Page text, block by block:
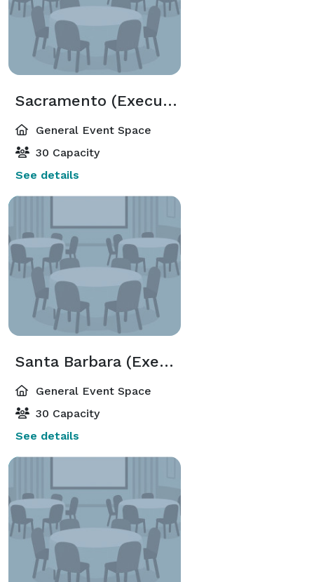
Sacramento (Executive Meeting Center)
General Event Space
30 Capacity
See details
Santa Barbara (Executive Meeting Center)
General Event Space
30 Capacity
See details